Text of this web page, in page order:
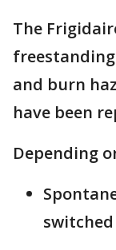
The
and burn
have been
Depending